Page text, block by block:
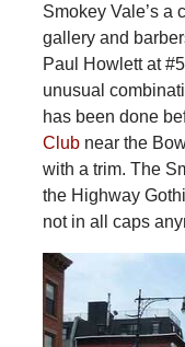
Smokey Vale’s a
gallery and
Paul Howlett at
unusual
has been done
Clubnear the
with a trim. The
the Highway
not in all caps